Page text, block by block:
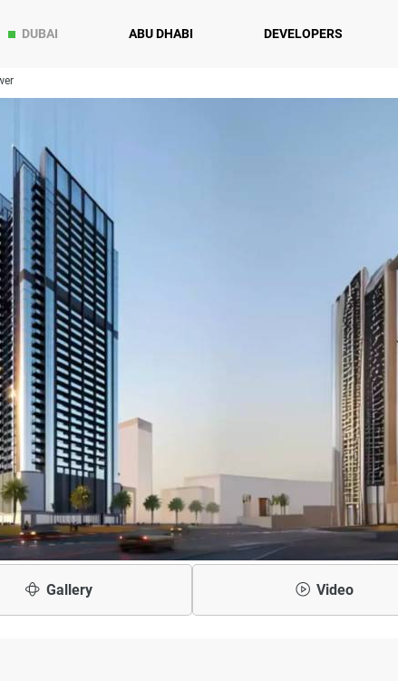
DUBAI ABU DHABI DEVELOPERS
Gallery Video